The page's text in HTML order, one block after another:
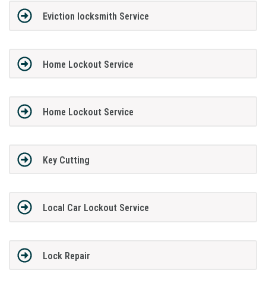
Eviction locksmith Service
Home Lockout Service
Home Lockout Service
Key Cutting
Local Car Lockout Service
Lock Repair